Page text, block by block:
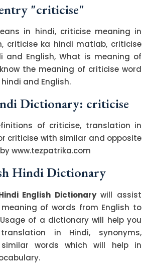
"criticise"
in hindi, criticise meaning in
criticise ka hindi matlab, criticise
and English, What is meaning of
the meaning of criticise word
and English.
Dictionary: criticise
of criticise, translation in
criticise with similar and opposite
www.tezpatrika.com
Hindi Dictionary
English Dictionarywill assist
of words from English to
of a dictionary will help you
in Hindi, synonyms,
words which will help in